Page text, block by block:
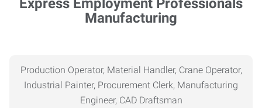
Manufacturing
Production Operator, Material Handler, Crane Operator,
Industrial Painter, Procurement Clerk, Manufacturing
Engineer, CAD Draftsman